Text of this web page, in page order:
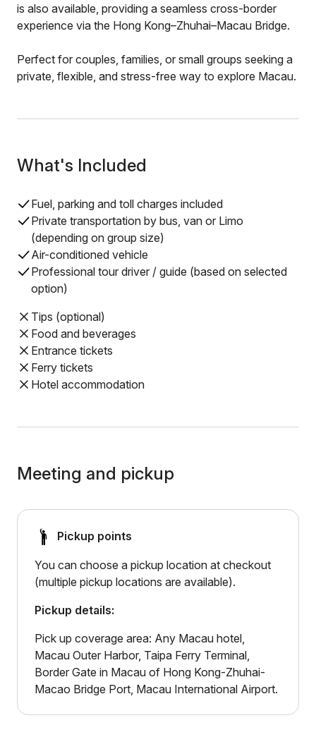
is also available, providing a seamless cross-border
experience via the Hong Kong–Zhuhai–Macau Bridge.
Perfect for couples, families, or small groups seeking a
private, flexible, and stress-free way to explore Macau.
What's Included
Fuel, parking and toll charges included
Private transportation by bus, van or Limo
(depending on group size)
Air-conditioned vehicle
Professional tour driver / guide (based on selected
option)
Tips (optional)
Food and beverages
Entrance tickets
Ferry tickets
Hotel accommodation
Meeting and pickup
Pickup points
You can choose a pickup location at checkout
(multiple pickup locations are available).
Pickup details:
Pick up coverage area: Any Macau hotel,
Macau Outer Harbor, Taipa Ferry Terminal,
Border Gate in Macau of Hong Kong-Zhuhai-
Macao Bridge Port, Macau International Airport.